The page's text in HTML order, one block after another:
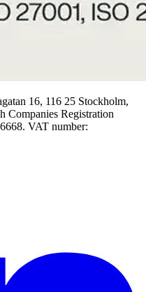
16, 116 25 Stockholm,
Companies Registration
VAT number: